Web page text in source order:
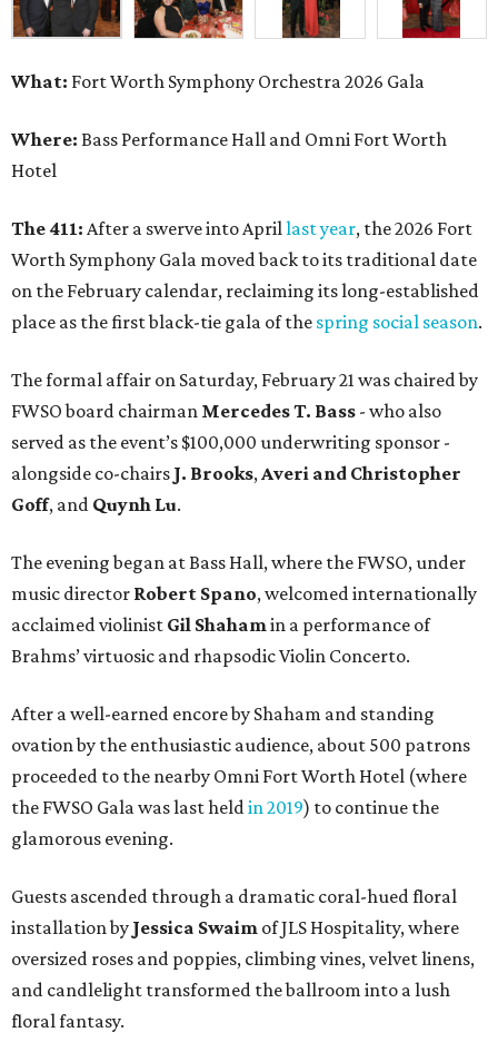
What: Fort Worth Symphony Orchestra 2026 Gala
Where: Bass Performance Hall and Omni Fort Worth
Hotel
The 411: After a swerve into Aprillast year, the 2026 Fort
Worth Symphony Gala moved back to its traditional date
on the February calendar, reclaiming its long-established
place as the first black-tie gala of the spring social season.
The formal affair on Saturday, February 21 was chaired by
FWSO board chairman Mercedes T. Bass - who also
served as the event’s $100,000 underwriting sponsor -
alongside co-chairs J. Brooks,Averi and Christopher
Goff, and Quynh Lu.
The evening began at Bass Hall, where the FWSO, under
music director Robert Spano, welcomed internationally
acclaimed violinist Gil Shahamin a performance of
Brahms’ virtuosic and rhapsodic Violin Concerto.
After a well-earned encore by Shaham and standing
ovation by the enthusiastic audience, about 500 patrons
proceeded to the nearby Omni Fort Worth Hotel (where
the FWSO Gala was last heldin 2019) to continue the
glamorous evening.
Guests ascended through a dramatic coral-hued floral
installation by Jessica Swaim of JLS Hospitality, where
oversized roses and poppies, climbing vines, velvet linens,
and candlelight transformed the ballroom into a lush
floral fantasy.